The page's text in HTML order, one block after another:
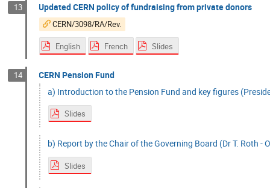
13 Updated CERN policy of fundraising from private donors
CERN/3098/RA/Rev.
English French Slides
14
CERN Pension Fund
a) Introduction to the Pension Fund and key figures
Slides
b) Report by the Chair of the Governing Board (Dr T. Roth -
Slides